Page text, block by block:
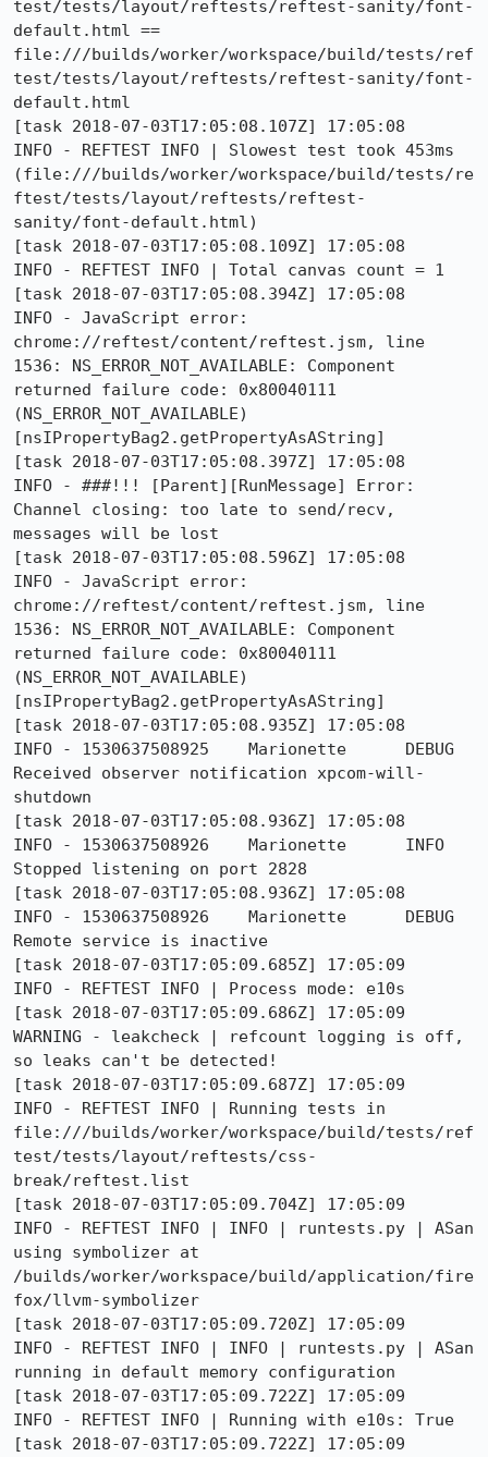
test/tests/layout/reftests/reftest-sanity/font-
default.html ==
file:///builds/worker/workspace/build/tests/ref
test/tests/layout/reftests/reftest-sanity/font-
default.html
[task 2018-07-03T17:05:08.107Z] 17:05:08
INFO - REFTEST INFO | Slowest test took 453ms
(file:///builds/worker/workspace/build/tests/re
ftest/tests/layout/reftests/reftest-
sanity/font-default.html)
[task 2018-07-03T17:05:08.109Z] 17:05:08
INFO - REFTEST INFO | Total canvas count = 1
[task 2018-07-03T17:05:08.394Z] 17:05:08
INFO - JavaScript error:
chrome://reftest/content/reftest.jsm, line
1536: NS_ERROR_NOT_AVAILABLE: Component
returned failure code: 0x80040111
(NS_ERROR_NOT_AVAILABLE)
[nsIPropertyBag2.getPropertyAsAString]
[task 2018-07-03T17:05:08.397Z] 17:05:08
INFO - ###!!! [Parent][RunMessage] Error:
Channel closing: too late to send/recv,
messages will be lost
[task 2018-07-03T17:05:08.596Z] 17:05:08
INFO - JavaScript error:
chrome://reftest/content/reftest.jsm, line
1536: NS_ERROR_NOT_AVAILABLE: Component
returned failure code: 0x80040111
(NS_ERROR_NOT_AVAILABLE)
[nsIPropertyBag2.getPropertyAsAString]
[task 2018-07-03T17:05:08.935Z] 17:05:08
INFO - 1530637508925	Marionette	DEBUG
Received observer notification xpcom-will-
shutdown
[task 2018-07-03T17:05:08.936Z] 17:05:08
INFO - 1530637508926	Marionette	INFO
Stopped listening on port 2828
[task 2018-07-03T17:05:08.936Z] 17:05:08
INFO - 1530637508926	Marionette	DEBUG
Remote service is inactive
[task 2018-07-03T17:05:09.685Z] 17:05:09
INFO - REFTEST INFO | Process mode: e10s
[task 2018-07-03T17:05:09.686Z] 17:05:09
WARNING - leakcheck | refcount logging is off,
so leaks can't be detected!
[task 2018-07-03T17:05:09.687Z] 17:05:09
INFO - REFTEST INFO | Running tests in
file:///builds/worker/workspace/build/tests/ref
test/tests/layout/reftests/css-
break/reftest.list
[task 2018-07-03T17:05:09.704Z] 17:05:09
INFO - REFTEST INFO | INFO | runtests.py | ASan
using symbolizer at
/builds/worker/workspace/build/application/fire
fox/llvm-symbolizer
[task 2018-07-03T17:05:09.720Z] 17:05:09
INFO - REFTEST INFO | INFO | runtests.py | ASan
running in default memory configuration
[task 2018-07-03T17:05:09.722Z] 17:05:09
INFO - REFTEST INFO | Running with e10s: True
[task 2018-07-03T17:05:09.722Z] 17:05:09